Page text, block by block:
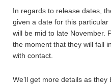
In regards to release dates,
given a date for this
will be mid to late November.
the moment that they will fall
with contact.
We’ll get more details as they